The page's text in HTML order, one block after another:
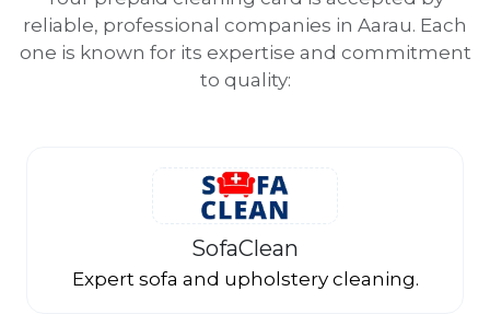
reliable, professional companies in Aarau. Each
one is known for its expertise and commitment
to quality:
SofaClean
Expert sofa and upholstery cleaning.